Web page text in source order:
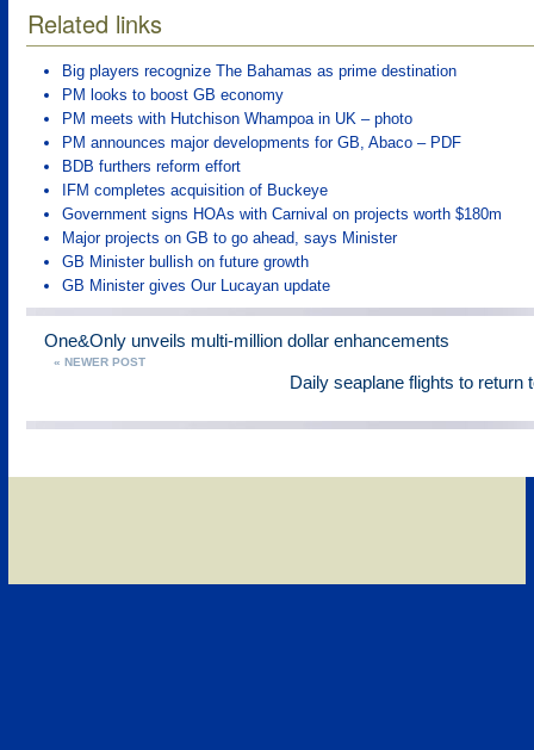
Related links
Big players recognize The Bahamas as prime destination
PM looks to boost GB economy
PM meets with Hutchison Whampoa in UK – photo
PM announces major developments for GB, Abaco – PDF
BDB furthers reform effort
IFM completes acquisition of Buckeye
Government signs HOAs with Carnival on projects worth $180m
Major projects on GB to go ahead, says Minister
GB Minister bullish on future growth
GB Minister gives Our Lucayan update
One&Only unveils multi-million dollar enhancements
« NEWER POST
Daily seaplane flights to return